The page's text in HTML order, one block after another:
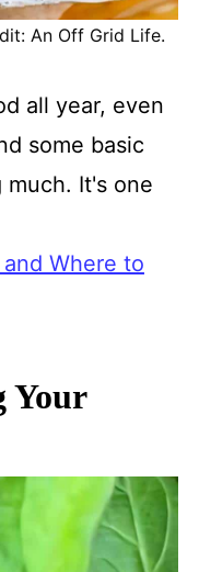
An Off Grid Life.
all year, even
some basic
It's one
Where to
Your